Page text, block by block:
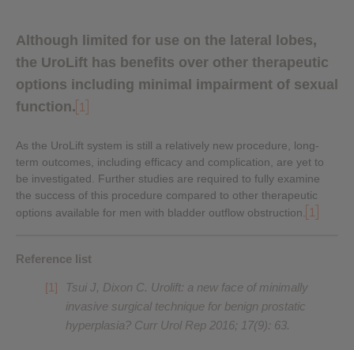
Although limited for use on the lateral lobes,
the UroLift has benefits over other therapeutic
options including minimal impairment of sexual
function. 1
As the UroLift system is still a relatively new procedure, long-
term outcomes, including efficacy and complication, are yet to
be investigated. Further studies are required to fully examine
the success of this procedure compared to other therapeutic
options available for men with bladder outflow obstruction.
1
Reference list
Tsui J, Dixon C. Urolift: a new face of minimally
invasive surgical technique for benign prostatic
hyperplasia? Curr Urol Rep 2016; 17(9): 63.